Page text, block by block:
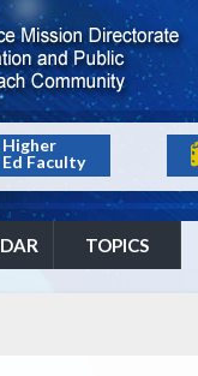
Higher
Ed Faculty
TOPICS